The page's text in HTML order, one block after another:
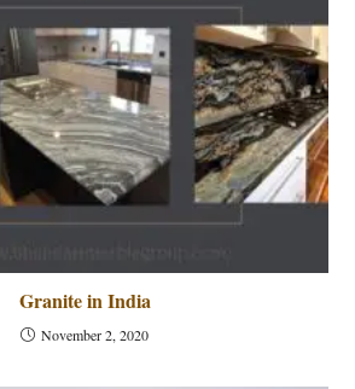
Granite in India
November 2, 2020